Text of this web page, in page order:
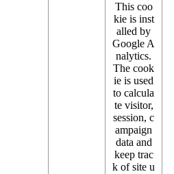
This coo
kie is inst
alled by
Google A
nalytics.
The cook
ie is used
to calcula
te visitor,
session, c
ampaign
data and
keep trac
k of site u